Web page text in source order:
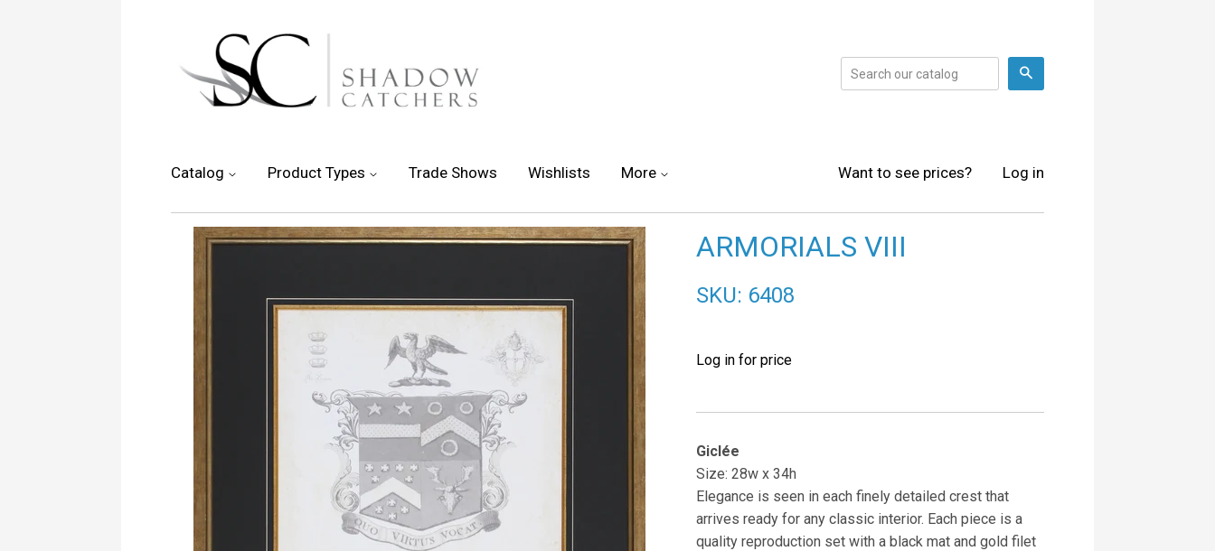
Catalog Product Types Trade Shows Wishlists More Want to see prices? Log in
ARMORIALS VIII
SKU: 6408
Log in for price
Giclée
Size: 28w x 34h
Elegance is seen in each finely detailed crest that
arrives ready for any classic interior. Each piece is a
quality reproduction set with a black mat and gold filet